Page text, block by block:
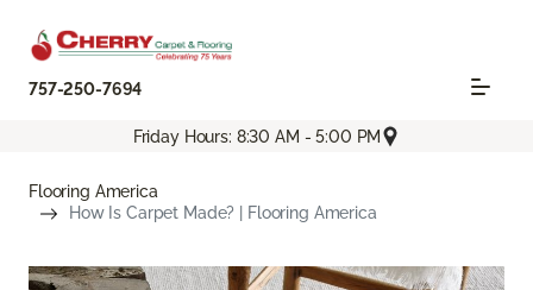
757-250-7694
Friday Hours: 8:30 AM - 5:00 PM
Flooring America
How Is Carpet Made? | Flooring America